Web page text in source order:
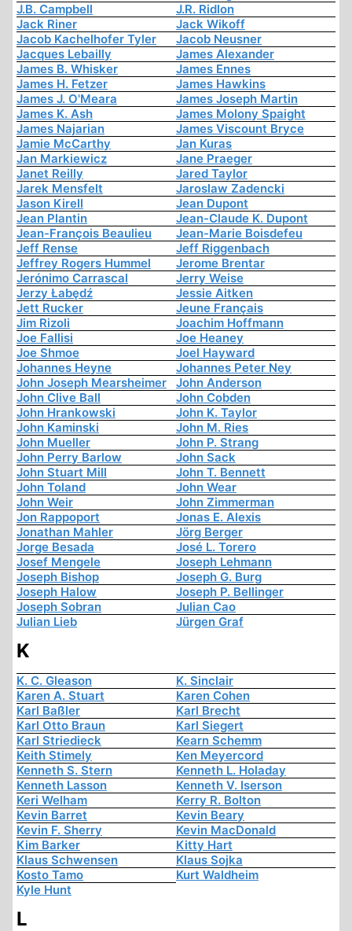
J.B. Campbell
J.R. Ridlon
Jack Riner
Jack Wikoff
Jacob Kachelhofer Tyler
Jacob Neusner
Jacques Lebailly
James Alexander
James B. Whisker
James Ennes
James H. Fetzer
James Hawkins
James J. O'Meara
James Joseph Martin
James K. Ash
James Molony Spaight
James Najarian
James Viscount Bryce
Jamie McCarthy
Jan Kuras
Jan Markiewicz
Jane Praeger
Janet Reilly
Jared Taylor
Jarek Mensfelt
Jaroslaw Zadencki
Jason Kirell
Jean Dupont
Jean Plantin
Jean-Claude K. Dupont
Jean-François Beaulieu
Jean-Marie Boisdefeu
Jeff Rense
Jeff Riggenbach
Jeffrey Rogers Hummel
Jerome Brentar
Jerónimo Carrascal
Jerry Weise
Jerzy Łabędź
Jessie Aitken
Jett Rucker
Jeune Français
Jim Rizoli
Joachim Hoffmann
Joe Fallisi
Joe Heaney
Joe Shmoe
Joel Hayward
Johannes Heyne
Johannes Peter Ney
John Joseph Mearsheimer
John Anderson
John Clive Ball
John Cobden
John Hrankowski
John K. Taylor
John Kaminski
John M. Ries
John Mueller
John P. Strang
John Perry Barlow
John Sack
John Stuart Mill
John T. Bennett
John Toland
John Wear
John Weir
John Zimmerman
Jon Rappoport
Jonas E. Alexis
Jonathan Mahler
Jörg Berger
Jorge Besada
José L. Torero
Josef Mengele
Joseph Lehmann
Joseph Bishop
Joseph G. Burg
Joseph Halow
Joseph P. Bellinger
Joseph Sobran
Julian Cao
Julian Lieb
Jürgen Graf
K
K. C. Gleason
K. Sinclair
Karen A. Stuart
Karen Cohen
Karl Baßler
Karl Brecht
Karl Otto Braun
Karl Siegert
Karl Striedieck
Kearn Schemm
Keith Stimely
Ken Meyercord
Kenneth S. Stern
Kenneth L. Holaday
Kenneth Lasson
Kenneth V. Iserson
Keri Welham
Kerry R. Bolton
Kevin Barret
Kevin Beary
Kevin F. Sherry
Kevin MacDonald
Kim Barker
Kitty Hart
Klaus Schwensen
Klaus Sojka
Kosto Tamo
Kurt Waldheim
Kyle Hunt
L